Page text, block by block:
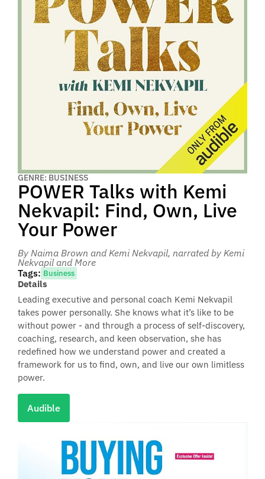
GENRE: BUSINESS
POWER Talks with Kemi
Nekvapil: Find, Own, Live
Your Power
By Naima Brown and Kemi Nekvapil, narrated by Kemi
Nekvapil and More
Tags: Business
Details
Leading executive and personal coach Kemi Nekvapil
takes power personally. She knows what it’s like to be
without power - and through a process of self-discovery,
coaching, research, and keen observation, she has
redefined how we understand power and created a
framework for us to find, own, and live our own limitless
power.
Audible